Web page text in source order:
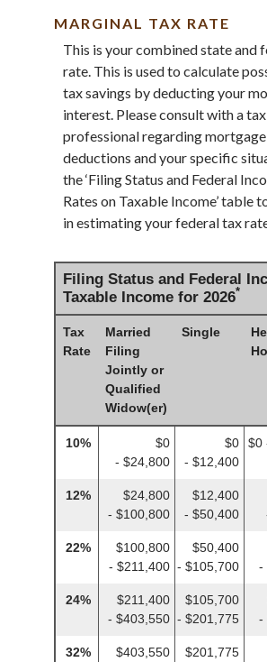
MARGINAL TAX RATE
This is your combined state and
rate. This is used to calculate
tax savings by deducting your
interest. Please consult with a tax
professional regarding
deductions and your specific
the ‘Filing Status and Federal
Rates on Taxable Income’ table
in estimating your federal tax
Filing Status and Federal
Taxable Income for 2026*
Tax
Rate
Married
Filing
Jointly or
Qualified
Widow(er)
Single
10%
$0
- $24,800
$0
- $12,400
$0
12%
$24,800
- $100,800
$12,400
- $50,400
22%
$100,800
- $211,400
$50,400
- $105,700
-
24%
$211,400
- $403,550
$105,700
- $201,775
-
32%
$403,550
$201,775